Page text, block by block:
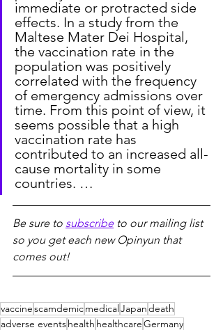
immediate or protracted side
effects. In a study from the
Maltese Mater Dei Hospital,
the vaccination rate in the
population was positively
correlated with the frequency
of emergency admissions over
time. From this point of view, it
seems possible that a high
vaccination rate has
contributed to an increased all-
cause mortality in some
countries. …
Be sure to subscribe to our mailing list
so you get each new Opinyun that
comes out!
vaccinescamdemicmedicalJapandeath
adverse eventshealth healthcareGermany